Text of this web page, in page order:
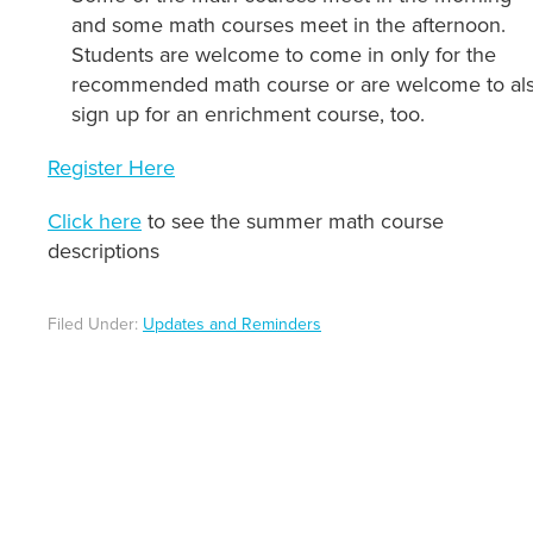
and some math courses meet in the afternoon.
Students are welcome to come in only for the
recommended math course or are welcome to
sign up for an enrichment course, too.
Register Here
Click here to see the summer math course
descriptions
Filed Under: Updates and Reminders